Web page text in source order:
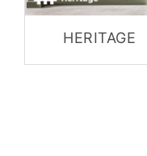
HERITAGE